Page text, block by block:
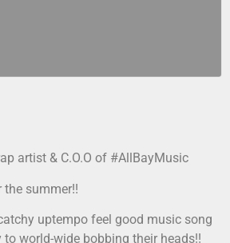
artist & C.O.O of #AllBayMusic
summer!!
uptempo feel good music song
to world-wide bobbing their heads!!